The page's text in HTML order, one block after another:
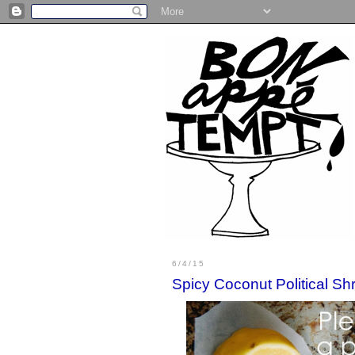
6/4/15
Spicy Coconut Political